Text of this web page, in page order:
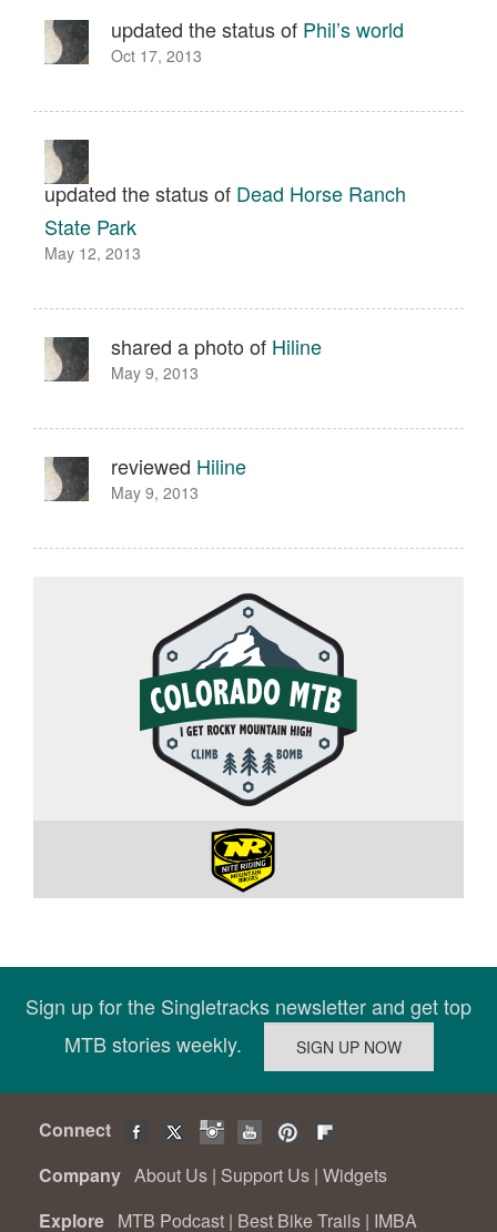
updated the status of Phil’s world
Oct 17, 2013
updated the status of Dead Horse Ranch
State Park
May 12, 2013
shared a photo of Hiline
May 9, 2013
reviewed Hiline
May 9, 2013
Sign up for the Singletracks newsletter and get top
MTB stories weekly.
Connect
Company About Us | Support Us | Widgets
Explore MTB Podcast | Best Bike Trails | IMBA